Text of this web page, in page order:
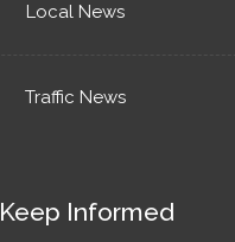
Local News
Traffic News
Keep Informed